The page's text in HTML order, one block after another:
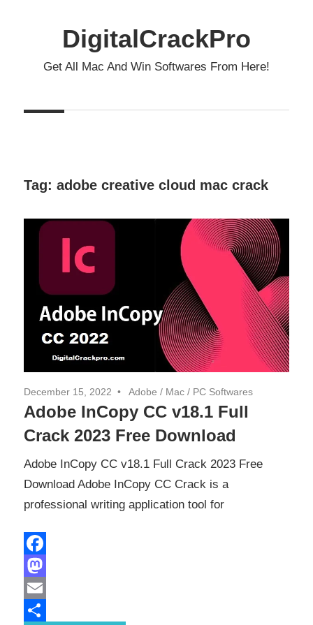
DigitalCrackPro
Get All Mac And Win Softwares From Here!
Tag: adobe creative cloud mac crack
December 15, 2022 Adobe / Mac / PC Softwares
Adobe InCopy CC v18.1 Full
Crack 2023 Free Download
Adobe InCopy CC v18.1 Full Crack 2023 Free
Download Adobe InCopy CC Crack is a
professional writing application tool for
Facebook
Mastodon
Email